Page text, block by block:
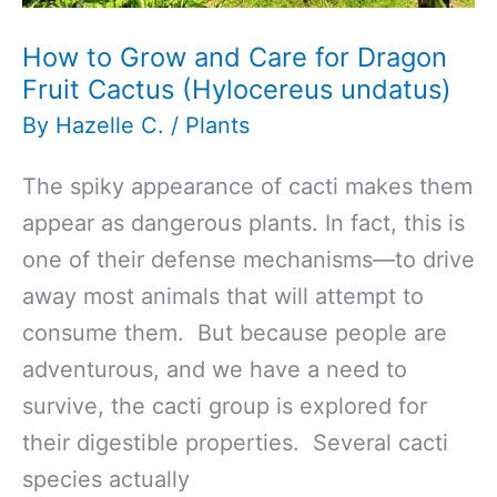
How to Grow and Care for Dragon
Fruit Cactus (Hylocereus undatus)
By Hazelle C. / Plants
The spiky appearance of cacti makes them
appear as dangerous plants. In fact, this is
one of their defense mechanisms—to drive
away most animals that will attempt to
consume them. But because people are
adventurous, and we have a need to
survive, the cacti group is explored for
their digestible properties. Several cacti
species actually